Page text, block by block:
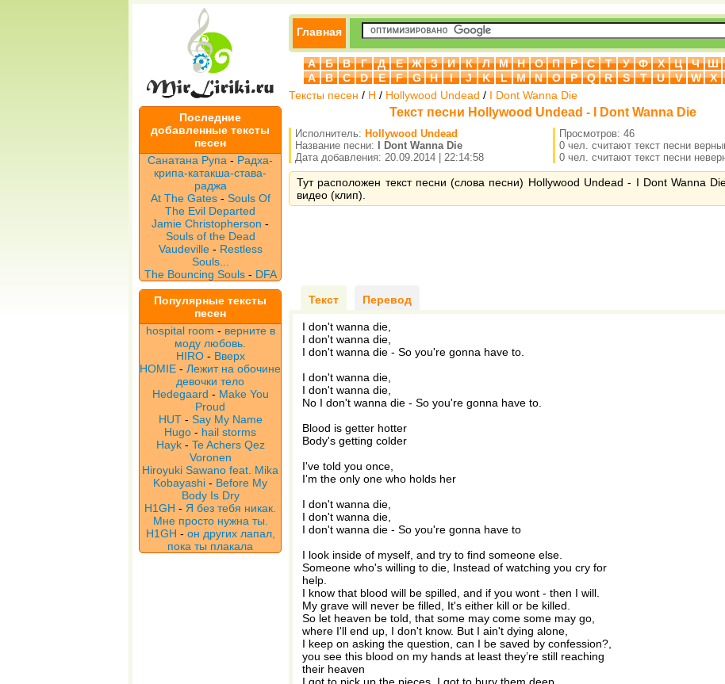
Последние
добавленные тексты
песен
Санатана Рупа - Радха-
крипа-катакша-става-
раджа
At The Gates- Souls Of
The Evil Departed
Jamie Christopherson -
Souls of the Dead
Vaudeville - Restless
Souls...
The Bouncing Souls- DFA
Популярные тексты
песен
hospital room - верните в
моду любовь.
HIRO- Вверх
HOMIE - Лежит на обочине
девочки тело
Hedegaard - Make You
Proud
HUT- Say My Name
Hugo - hail storms
Hayk- Te Achers Qez
Voronen
Hiroyuki Sawano feat. Mika
Kobayashi - Before My
Body Is Dry
H1GH - Я без тебя никак.
Мне просто нужна ты.
H1GH - он других лапал,
пока ты плакала
Главная
А Б В Г Д Е Ж З И К Л М Н О П Р С Т У Ф Х Ц Ч Ш
A
B C D E F G H I J K L M N O P Q R S T U V W X
Тексты песен / H / Hollywood Undead / I Dont Wanna Die
Текст песни Hollywood Undead - I Dont Wanna Die
Исполнитель: Hollywood Undead
Название песни:
I Dont Wanna Die
Дата добавления: 20.09.2014 | 22:14:58
Просмотров: 46
0 чел. считают текст песни
0 чел. считают текст песни
Тут расположен текст песни (слова песни) Hollywood Undead - I Dont Wanna
видео (клип).
Текст Перевод
I don't wanna die,
I don't wanna die,
I don't wanna die - So you're gonna have to.
I don't wanna die,
I don't wanna die,
No I don't wanna die - So you're gonna have to.
Blood is getter hotter
Body's getting colder
I've told you once,
I'm the only one who holds her
I don't wanna die,
I don't wanna die,
I don't wanna die - So you're gonna have to
I look inside of myself, and try to find someone else.
Someone who's willing to die, Instead of watching you cry for
help.
I know that blood will be spilled, and if you wont - then I will.
My grave will never be filled, It's either kill or be killed.
So let heaven be told, that some may come some may go,
where I'll end up, I don't know. But I ain't dying alone,
I keep on asking the question, can I be saved by confession?,
you see this blood on my hands at least they’re still reaching
their heaven